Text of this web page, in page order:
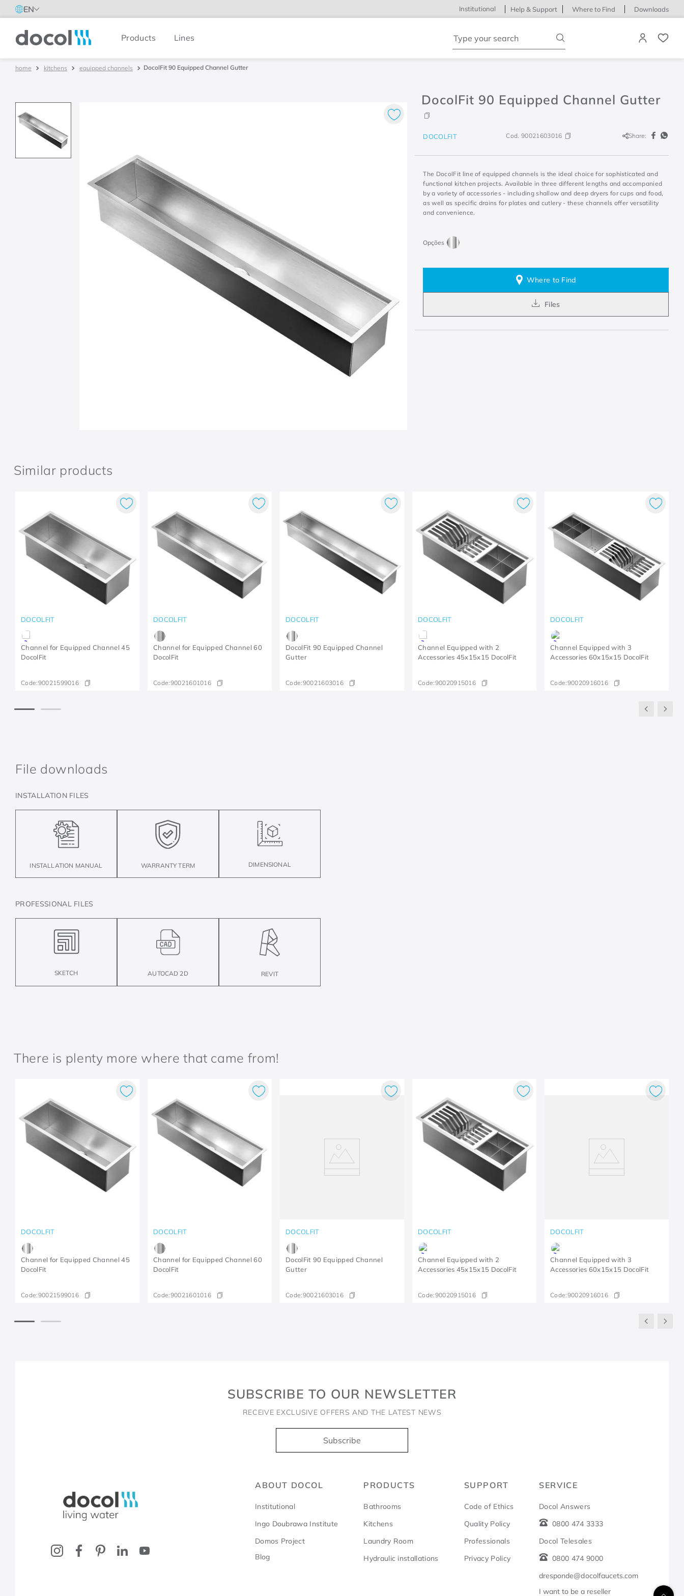
EN Institutional Help & Support Where to Find Downloads
Docol Products Lines
kitchens equipped channels DocolFit 90 Equipped Channel Gutter
DocolFit 90 Equipped Channel Gutter
DOCOLFIT Cod. 90021603016 Share:
The DocolFit line of equipped channels is the ideal choice for sophisticated and
functional kitchen projects. Available in three different lengths and accompanied
by a variety of accessories - including shallow and deep dryers for cups and food,
as well as specific drains for plates and cutlery - these channels offer versatility
and convenience.
Where to Find
Files
Similar products
DOCOLFIT
Channel for Equipped Channel 45
DocolFit
Code:90021599016
DOCOLFIT
Channel for Equipped Channel 60
DocolFit
Code:90021601016
DOCOLFIT
DocolFit 90 Equipped Channel
Gutter
Code:90021603016
DOCOLFIT
Channel Equipped with 2
Accessories 45x15x15 DocolFit
Code:90020915016
DOCOLFIT
Channel Equipped with 3
Accessories 60x15x15 DocolFit
Code:90020916016
File downloads
INSTALLATION FILES
INSTALLATION MANUAL WARRANTY TERM DIMENSIONAL
PROFESSIONAL FILES
SKETCH AUTOCAD 2D REVIT
There is plenty more where that came from!
DOCOLFIT
Channel for Equipped Channel 45
DocolFit
Code:90021599016
DOCOLFIT
Channel for Equipped Channel 60
DocolFit
Code:90021601016
DOCOLFIT
DocolFit 90 Equipped Channel
Gutter
Code:90021603016
DOCOLFIT
Channel Equipped with 2
Accessories 45x15x15 DocolFit
Code:90020915016
DOCOLFIT
Channel Equipped with 3
Accessories 60x15x15 DocolFit
Code:90020916016
SUBSCRIBE TO OUR NEWSLETTER
RECEIVE EXCLUSIVE OFFERS AND THE LATEST NEWS
Subscribe
Docol, viva a água
ABOUT DOCOL
Institutional
Ingo Doubrawa Institute
Domos Project
Blog
PRODUCTS
Bathrooms
Kitchens
Laundry Room
Hydraulic installations
SUPPORT
Code of Ethics
Quality Policy
Professionals
Privacy Policy
SERVICE
Docol Answers
0800 474 3333
Docol Telesales
0800 474 9000
dresponde@docolfaucets.com
I want to be a reseller